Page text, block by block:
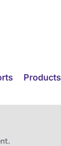
Products